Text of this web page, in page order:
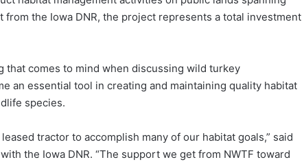
the Iowa DNR, the project represents a total investment
that comes to mind when discussing wild turkey
an essential tool in creating and maintaining quality habitat
species.
tractor to accomplish many of our habitat goals,” said
the Iowa DNR. “The support we get from NWTF toward